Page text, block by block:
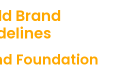
Brand
Foundation